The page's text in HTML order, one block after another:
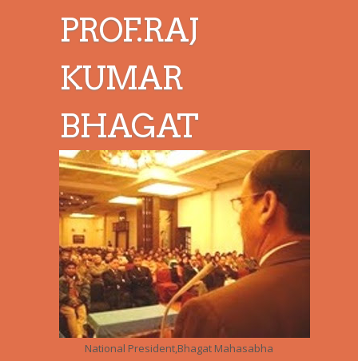
PROF.RAJ
KUMAR
BHAGAT
National President,Bhagat Mahasabha